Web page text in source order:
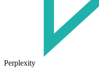
Perplexity